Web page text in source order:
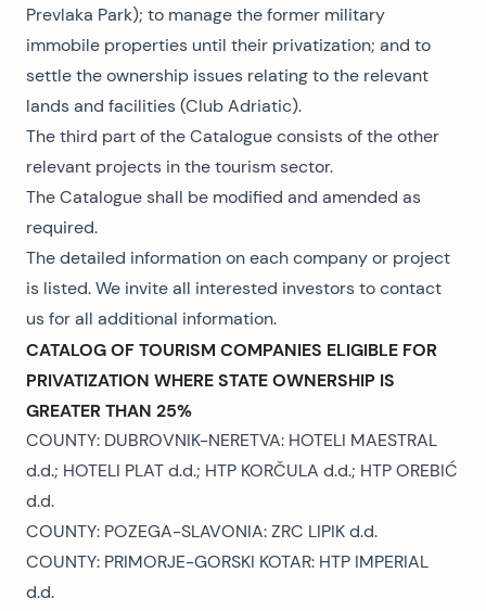
Prevlaka Park); to manage the former military
immobile properties until their privatization; and to
settle the ownership issues relating to the relevant
lands and facilities (Club Adriatic).
The third part of the Catalogue consists of the other
relevant projects in the tourism sector.
The Catalogue shall be modified and amended as
required.
The detailed information on each company or project
is listed. We invite all interested investors to contact
us for all additional information.
CATALOG OF TOURISM COMPANIES ELIGIBLE FOR
PRIVATIZATION WHERE STATE OWNERSHIP IS
GREATER THAN 25%
COUNTY: DUBROVNIK-NERETVA: HOTELI MAESTRAL
d.d.; HOTELI PLAT d.d.; HTP KORČULA d.d.; HTP OREBIĆ
d.d.
COUNTY: POZEGA-SLAVONIA: ZRC LIPIK d.d.
COUNTY: PRIMORJE-GORSKI KOTAR: HTP IMPERIAL
d.d.